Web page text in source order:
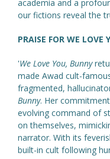
academia and a
our fictions reveal the
PRAISE FOR WE LOVE
'We Love You, Bunny
made Awad cult-
fragmented,
Bunny. Her
evolving command of
on themselves,
narrator. With its
built-in cult following